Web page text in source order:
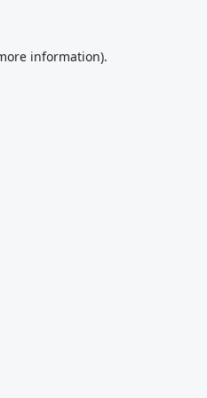
information).